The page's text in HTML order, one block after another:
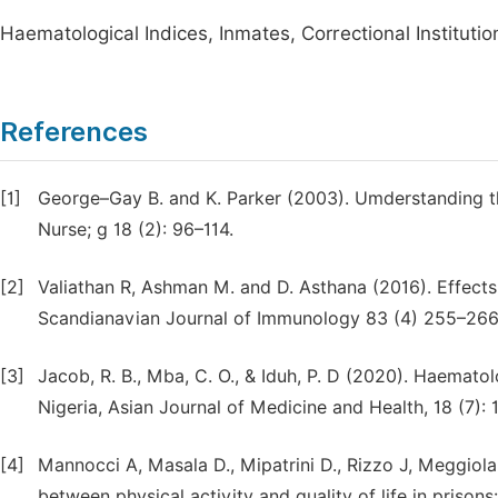
Haematological Indices, Inmates, Correctional
References
[1]
George–Gay B. and K. Parker (2003).
Nurse; g 18 (2): 96–114.
[2]
Valiathan R, Ashman M. and D. Asthana (2016).
Scandianavian Journal of Immunology 83 (4)
[3]
Jacob, R. B., Mba, C. O., & Iduh, P. D (2020).
Nigeria, Asian Journal of Medicine and Health, 18 (7):
[4]
Mannocci A, Masala D., Mipatrini D., Rizzo J,